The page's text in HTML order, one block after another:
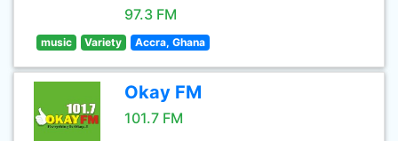
97.3 FM
music Variety Accra, Ghana
Okay FM
101.7 FM